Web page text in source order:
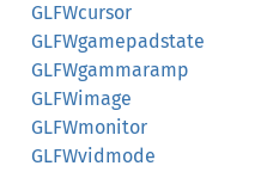
GLFWcursor
GLFWgamepadstate
GLFWgammaramp
GLFWimage
GLFWmonitor
GLFWvidmode